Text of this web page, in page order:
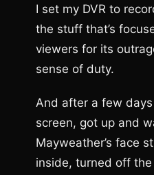
I set my DVR to
the stuff that’s
viewers for its
sense of duty.
And after a few
screen, got up and
Mayweather’s face
inside, turned off the